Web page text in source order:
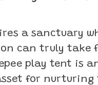
a sanctuary
can truly take
play tent is
for nurturing